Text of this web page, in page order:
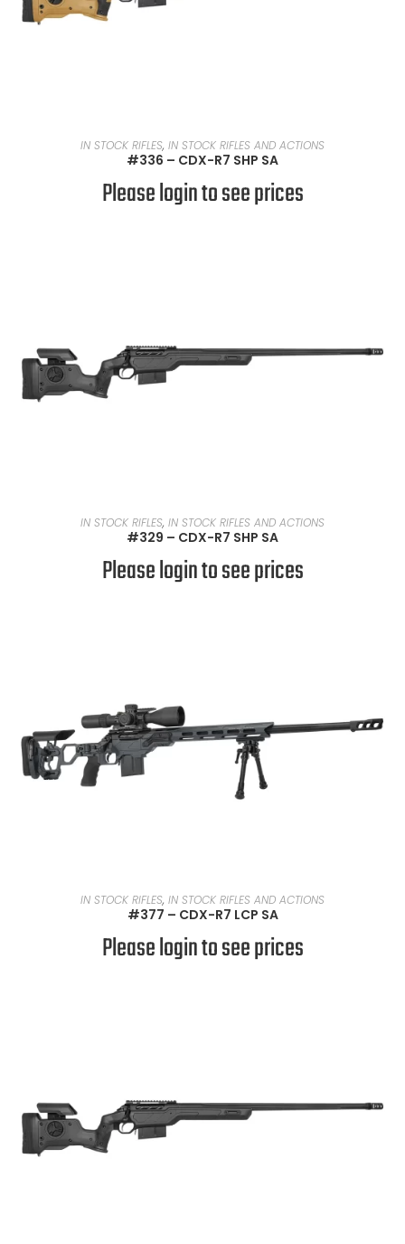
READ MORE
IN STOCK RIFLES, IN STOCK RIFLES AND ACTIONS
#336 – CDX-R7 SHP SA
Please login to see prices
READ MORE
IN STOCK RIFLES, IN STOCK RIFLES AND ACTIONS
#329 – CDX-R7 SHP SA
Please login to see prices
READ MORE
IN STOCK RIFLES, IN STOCK RIFLES AND ACTIONS
#377 – CDX-R7 LCP SA
Please login to see prices